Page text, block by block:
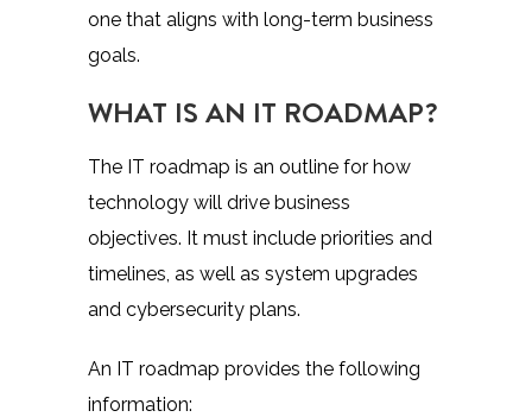
one that aligns with long-term business
goals.
WHAT IS AN IT ROADMAP?
The IT roadmap is an outline for how
technology will drive business
objectives. It must include priorities and
timelines, as well as system upgrades
and cybersecurity plans.
An IT roadmap provides the following
information: